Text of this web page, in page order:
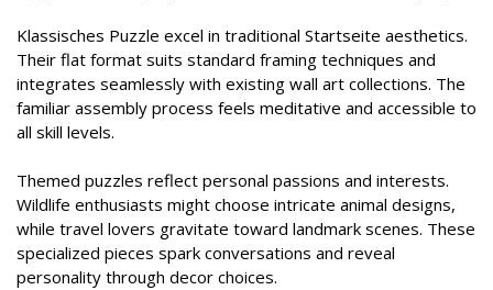
Klassisches Puzzle excel in traditional Startseite aesthetics.
Their flat format suits standard framing techniques and
integrates seamlessly with existing wall art collections. The
familiar assembly process feels meditative and accessible to
all skill levels.
Themed puzzles reflect personal passions and interests.
Wildlife enthusiasts might choose intricate animal designs,
while travel lovers gravitate toward landmark scenes. These
specialized pieces spark conversations and reveal
personality through decor choices.